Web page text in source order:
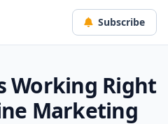
Subscribe
Working Right
Marketing